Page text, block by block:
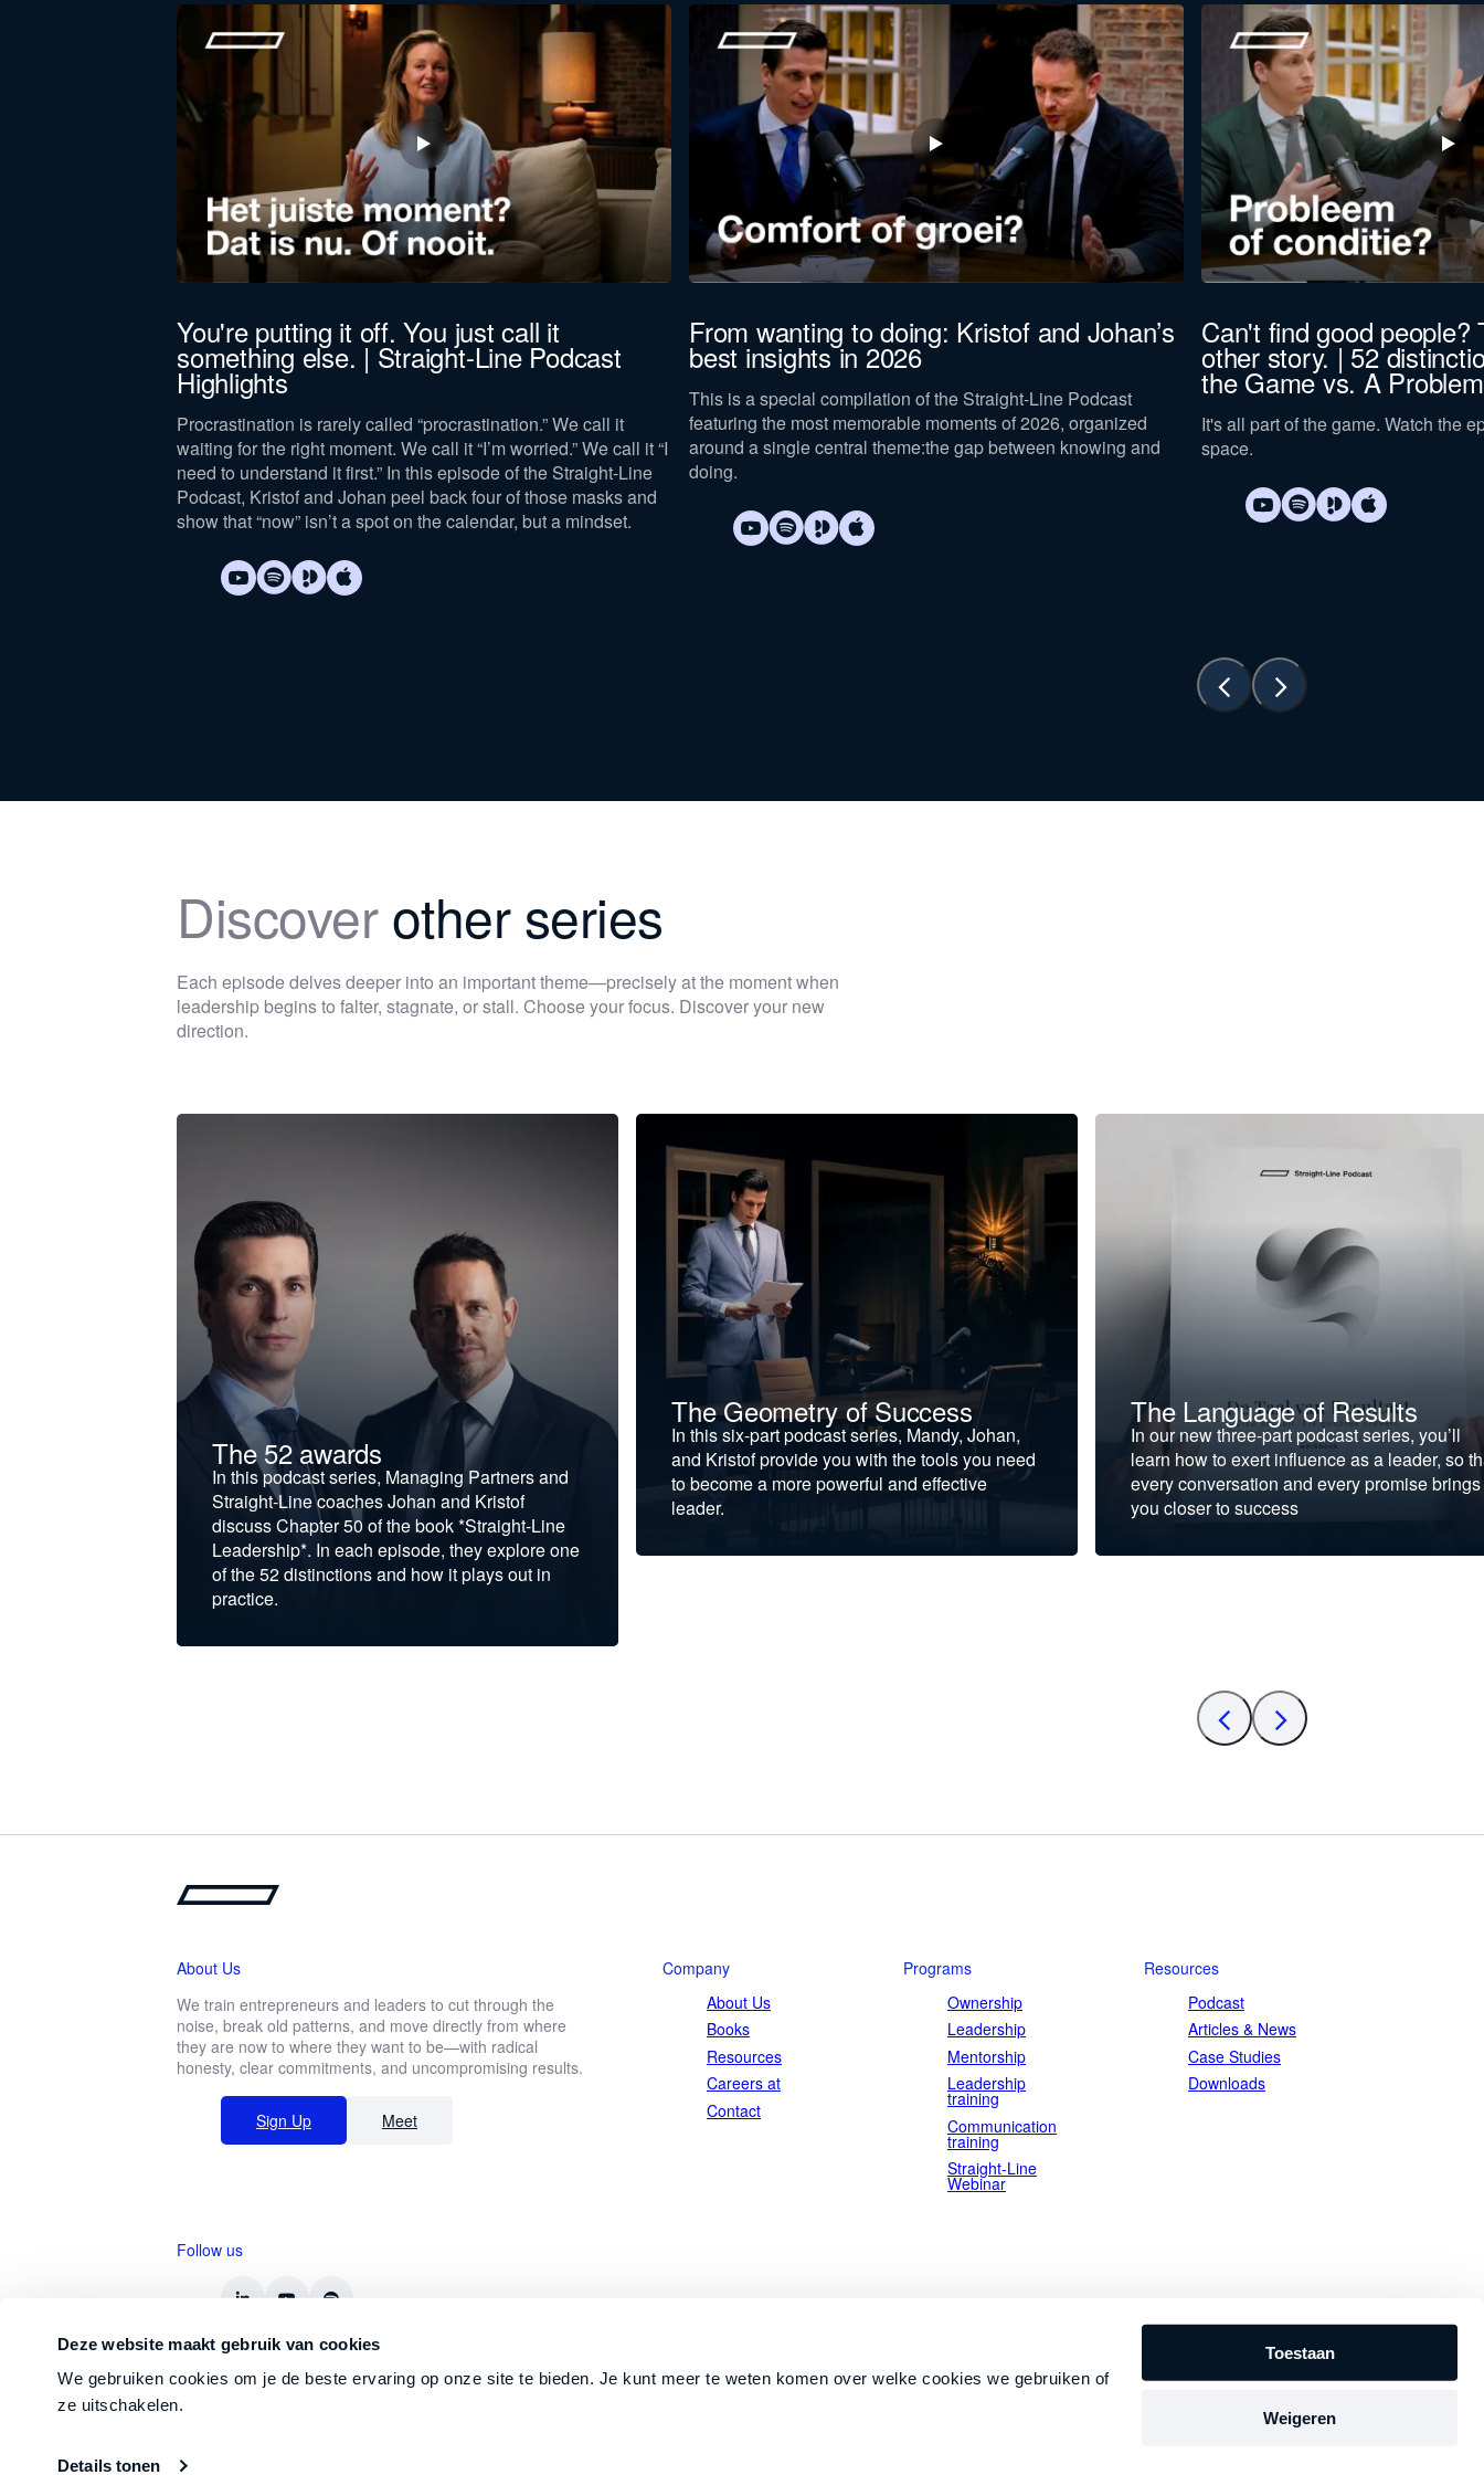
Deze website maakt gebruik van cookies
We gebruiken cookies om je de beste ervaring op onze site te bieden. Je kunt meer te weten komen over welke cookies we gebruiken of
ze uitschakelen.
Details tonen
Toestaan
Weigeren
First
name
Last
name
Function *
Company revenue *
Keep me updated on Straight-Line news
By submitting this form, you agree to ourprivacy policy.
Download now
You're putting it off. You just call it
something else. | Straight-Line Podcast
Highlights
Procrastination is rarely called “procrastination.” We call it
waiting for the right moment. We call it “I’m worried.” We call it “I
need to understand it first.” In this episode of the Straight-Line
Podcast, Kristof and Johan peel back four of those masks and
show that “now” isn’t a spot on the calendar, but a mindset.
From wanting to doing: Kristof and Johan’s
best insights in 2026
This is a special compilation of the Straight-Line Podcast
featuring the most memorable moments of 2026, organized
around a single central theme:the gap between knowing and
doing.
Can't find good people?
other story. | 52
the Game vs. A
It's all part of the game. Watch the
space.
Discoverother series
Each episode delves deeper into an important theme—precisely at the moment when
leadership begins to falter, stagnate, or stall. Choose your focus. Discover your new
direction.
The 52 awards
In this podcast series, Managing Partners and
Straight-Line coaches Johan and Kristof
discuss Chapter 50 of the book *Straight-Line
Leadership*. In each episode, they explore one
of the 52 distinctions and how it plays out in
practice.
The Geometry of Success
In this six-part podcast series, Mandy, Johan,
and Kristof provide you with the tools you need
to become a more powerful and effective
leader.
The Language of Results
In our new three-part podcast series, you’ll
learn how to exert influence as a leader, so
every conversation and every promise brings
you closer to success
About Us
We train entrepreneurs and leaders to cut through the
noise, break old patterns, and move directly from where
they are now to where they want to be—with radical
honesty, clear commitments, and uncompromising results.
Sign Up Meet
Company
About Us
Books
Resources
Careers at
Contact
Programs
Ownership
Leadership
Mentorship
Leadership
training
Communication
training
Straight-Line
Webinar
Resources
Podcast
Articles & News
Case Studies
Downloads
Follow us